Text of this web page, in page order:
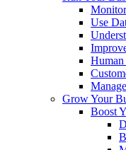
Use
Human
Grow Your
Boost